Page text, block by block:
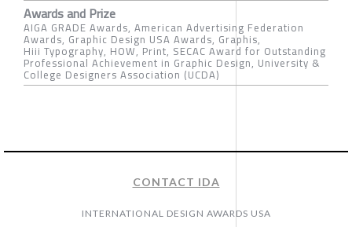
Awards and Prize
AIGA GRADE Awards, American Advertising Federation
Awards, Graphic Design USA Awards, Graphis,
Hiii Typography, HOW, Print, SECAC Award for Outstanding
Professional Achievement in Graphic Design, University &
College Designers Association (UCDA)
CONTACT IDA
INTERNATIONAL DESIGN AWARDS USA